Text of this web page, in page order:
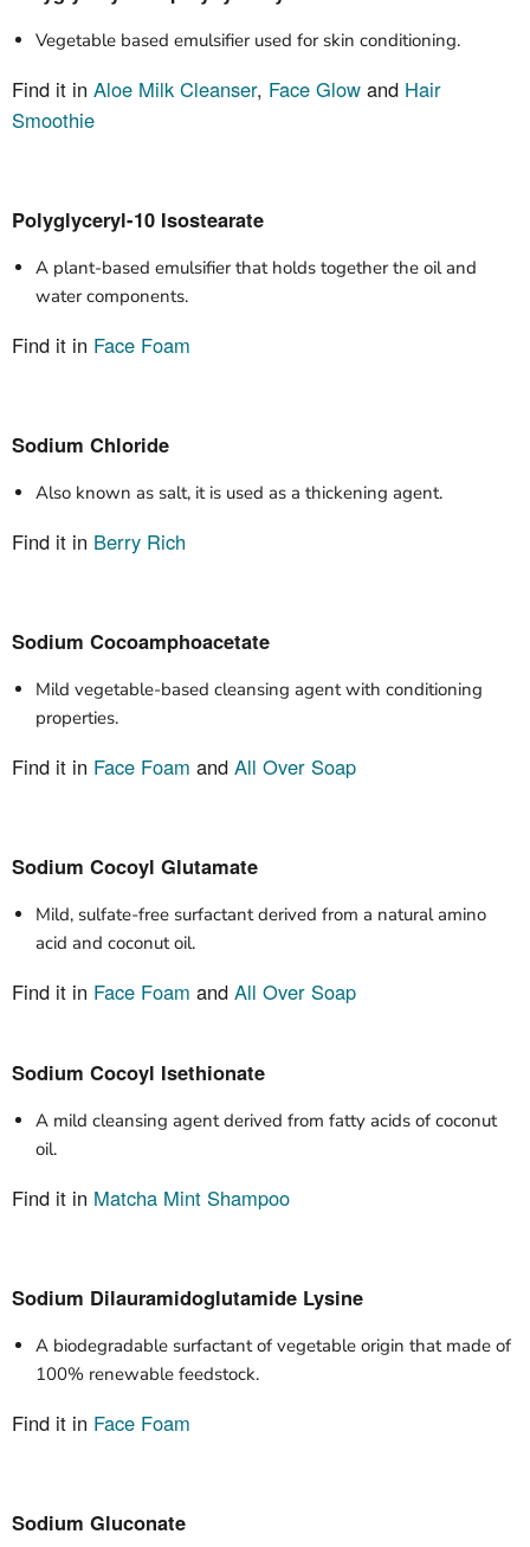
Vegetable based emulsifier used for skin conditioning.
Find it in Aloe Milk Cleanser, Face Glow and Hair
Smoothie
Polyglyceryl-10 Isostearate
A plant-based emulsifier that holds together the oil and
water components.
Find it in Face Foam
Sodium Chloride
Also known as salt, it is used as a thickening agent.
Find it in Berry Rich
Sodium Cocoamphoacetate
Mild vegetable-based cleansing agent with conditioning
properties.
Find it in Face Foam and All Over Soap
Sodium Cocoyl Glutamate
Mild, sulfate-free surfactant derived from a natural amino
acid and coconut oil.
Find it in Face Foam and All Over Soap
Sodium Cocoyl Isethionate
A mild cleansing agent derived from fatty acids of coconut
oil.
Find it in Matcha Mint Shampoo
Sodium Dilauramidoglutamide Lysine
A biodegradable surfactant of vegetable origin that made of
100% renewable feedstock.
Find it in Face Foam
Sodium Gluconate